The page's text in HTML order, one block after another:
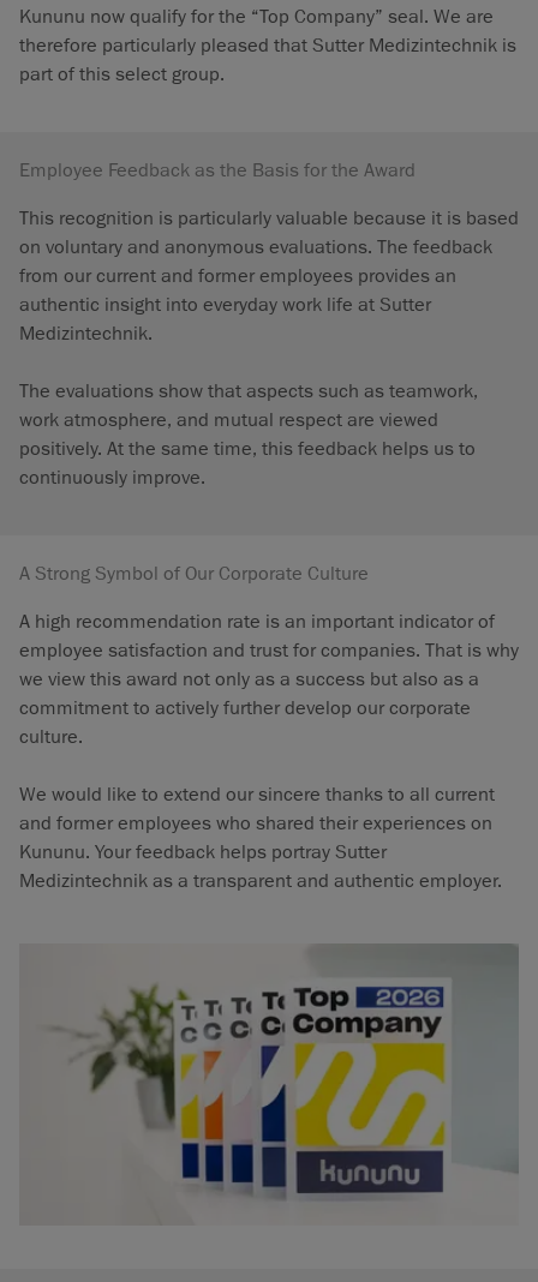
Kununu now qualify for the “Top Company” seal. We are
therefore particularly pleased that Sutter Medizintechnik is
part of this select group.
Employee Feedback as the Basis for the Award
This recognition is particularly valuable because it is based
on voluntary and anonymous evaluations. The feedback
from our current and former employees provides an
authentic insight into everyday work life at Sutter
Medizintechnik.
The evaluations show that aspects such as teamwork,
work atmosphere, and mutual respect are viewed
positively. At the same time, this feedback helps us to
continuously improve.
A Strong Symbol of Our Corporate Culture
A high recommendation rate is an important indicator of
employee satisfaction and trust for companies. That is why
we view this award not only as a success but also as a
commitment to actively further develop our corporate
culture.
We would like to extend our sincere thanks to all current
and former employees who shared their experiences on
Kununu. Your feedback helps portray Sutter
Medizintechnik as a transparent and authentic employer.